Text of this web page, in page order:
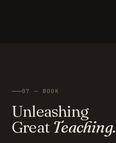
07 — BOOK
Unleashing
Great Teaching.